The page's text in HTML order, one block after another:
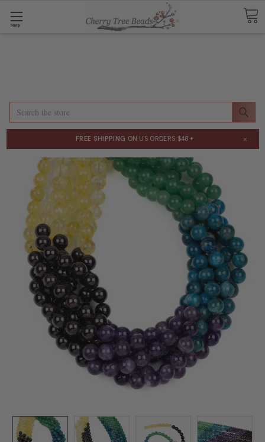
Shop
Search
FREE SHIPPING ON US ORDERS $48+ ×